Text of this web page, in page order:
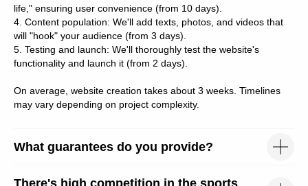
life," ensuring user convenience (from 10 days).
4. Content population: We'll add texts, photos, and videos that
will "hook" your audience (from 3 days).
5. Testing and launch: We'll thoroughly test the website's
functionality and launch it (from 2 days).
On average, website creation takes about 3 weeks. Timelines
may vary depending on project complexity.
What guarantees do you provide?
There's high competition in the sports